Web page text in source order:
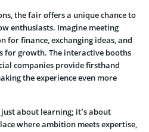
the fair offers a unique chance to
enthusiasts. Imagine meeting
for finance, exchanging ideas, and
for growth. The interactive booths
companies provide firsthand
the experience even more
about learning; it’s about
where ambition meets expertise,